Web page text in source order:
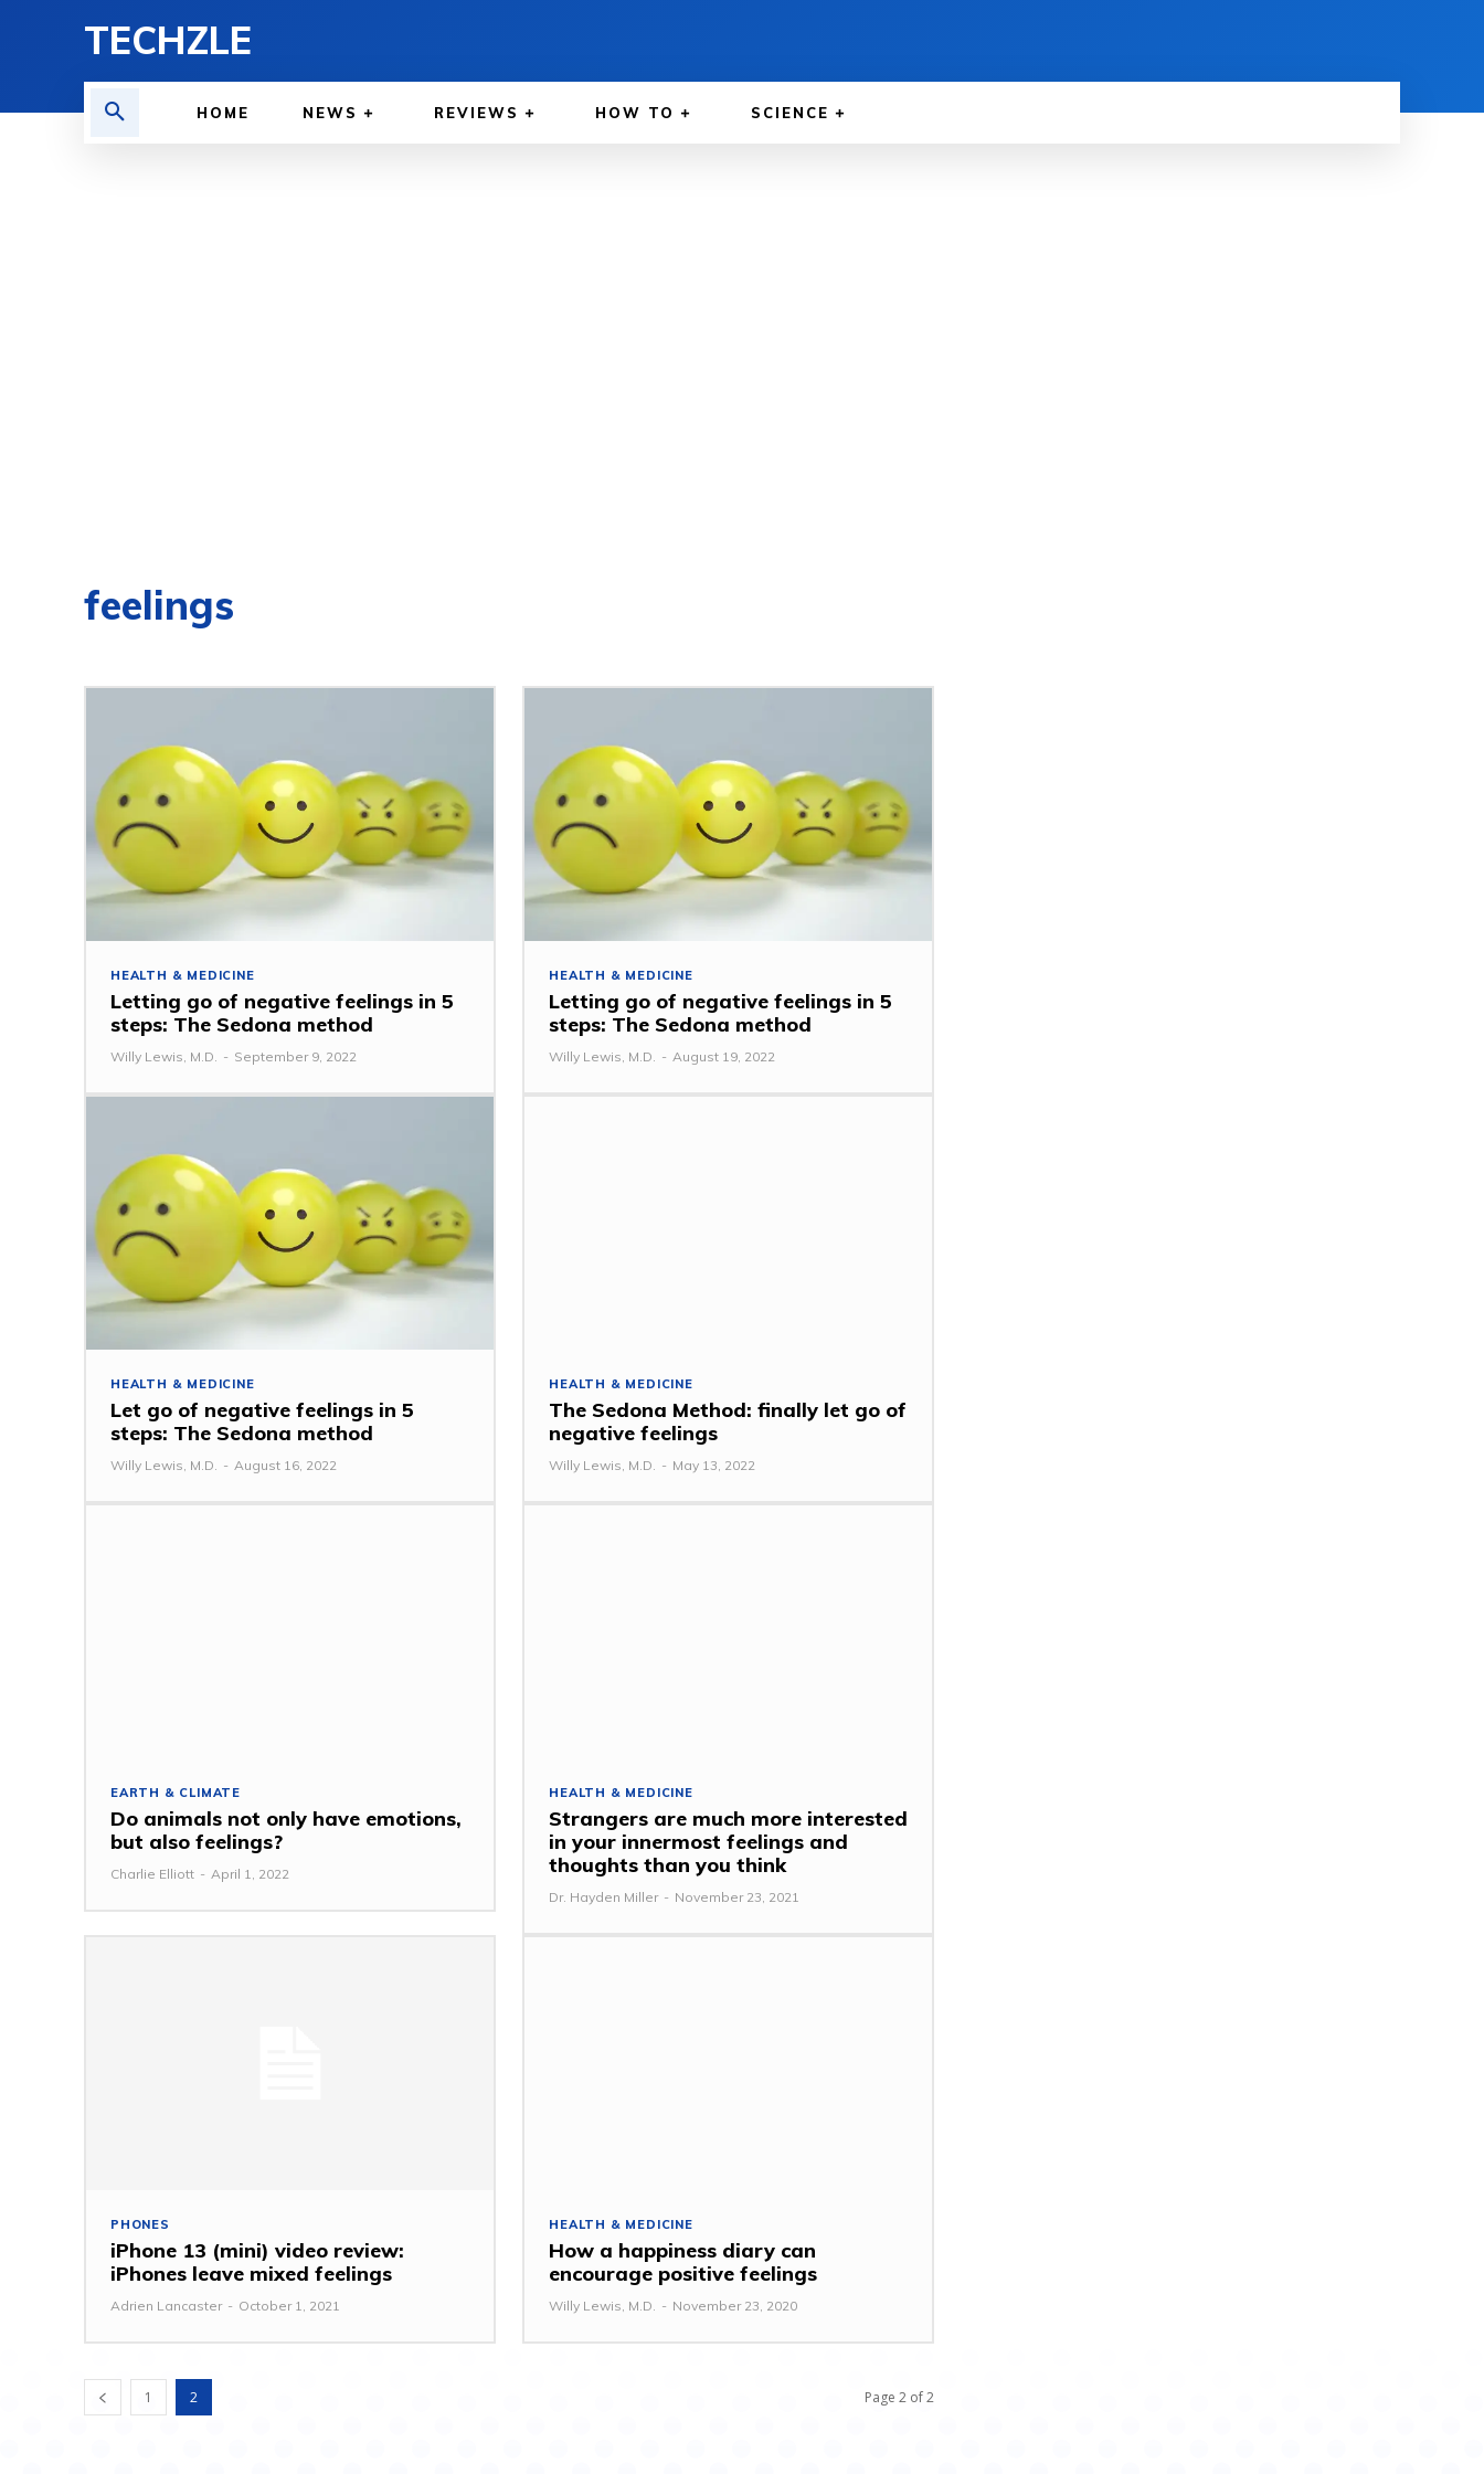
TECHZLE
HOME NEWS REVIEWS HOW TO SCIENCE
feelings
HEALTH & MEDICINE
Letting go of negative feelings in 5
steps: The Sedona method
Willy Lewis, M.D. - September 9, 2022
HEALTH & MEDICINE
Letting go of negative feelings in 5
steps: The Sedona method
Willy Lewis, M.D. - August 19, 2022
HEALTH & MEDICINE
Let go of negative feelings in 5
steps: The Sedona method
Willy Lewis, M.D. - August 16, 2022
HEALTH & MEDICINE
The Sedona Method: finally let go of
negative feelings
Willy Lewis, M.D. - May 13, 2022
EARTH & CLIMATE
Do animals not only have emotions,
but also feelings?
Charlie Elliott - April 1, 2022
HEALTH & MEDICINE
Strangers are much more interested
in your innermost feelings and
thoughts than you think
Dr. Hayden Miller - November 23, 2021
PHONES
iPhone 13 (mini) video review:
iPhones leave mixed feelings
Adrien Lancaster - October 1, 2021
HEALTH & MEDICINE
How a happiness diary can
encourage positive feelings
Willy Lewis, M.D. - November 23, 2020
1 2 Page 2 of 2